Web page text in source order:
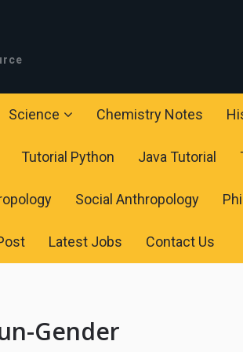
Science Chemistry Notes
Tutorial Python Java Tutorial
Social Anthropology
Latest Jobs Contact Us
Gender